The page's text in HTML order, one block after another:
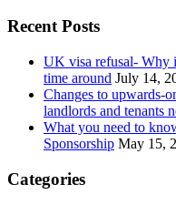
Recent Posts
UK visa refusal- Why
time around July 14,
Changes to upwards-
landlords and tenants
What you need to
Sponsorship May 15,
Categories